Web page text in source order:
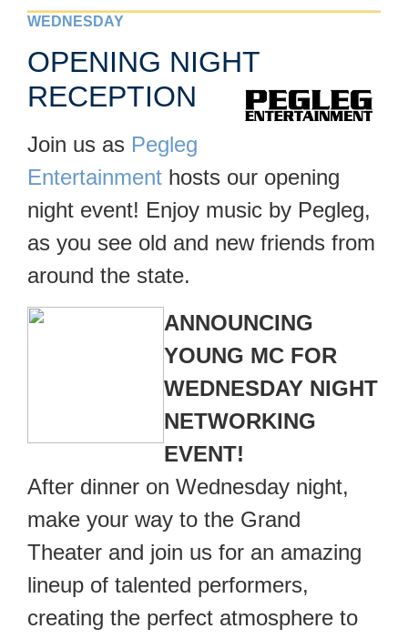
WEDNESDAY
OPENING NIGHT
RECEPTION
Join us as Pegleg
Entertainment hosts our opening
night event! Enjoy music by Pegleg,
as you see old and new friends from
around the state.
ANNOUNCING
YOUNG MC FOR
WEDNESDAY NIGHT
NETWORKING
EVENT!
After dinner on Wednesday night,
make your way to the Grand
Theater and join us for an amazing
lineup of talented performers,
creating the perfect atmosphere to